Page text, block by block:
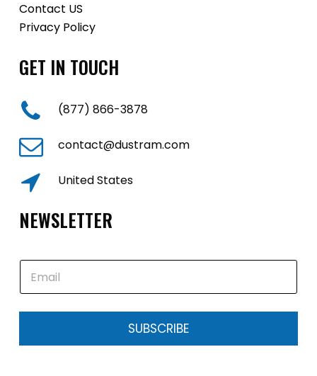
Contact US
Privacy Policy
GET IN TOUCH
(877) 866-3878
contact@dustram.com
United States
NEWSLETTER
E
a
SUBSCRIBE